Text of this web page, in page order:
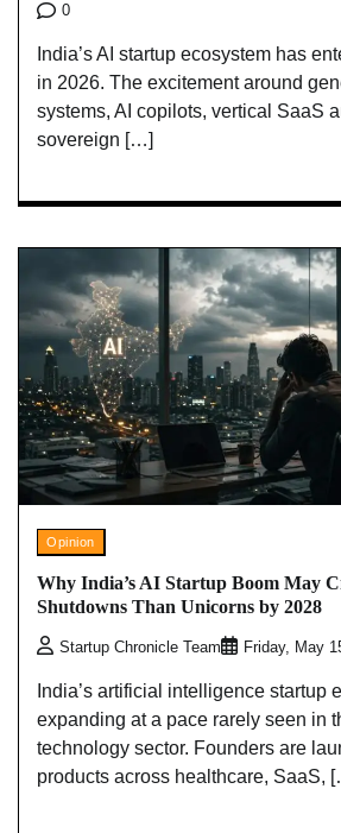
0
India’s AI startup ecosystem has
in 2026. The excitement around
systems, AI copilots, vertical SaaS
sovereign […]
Opinion
Why India’s AI Startup Boom May
Shutdowns Than Unicorns by 2028
Startup Chronicle Team Friday, May
India’s artificial intelligence startup
expanding at a pace rarely seen in
technology sector. Founders are
products across healthcare, SaaS,